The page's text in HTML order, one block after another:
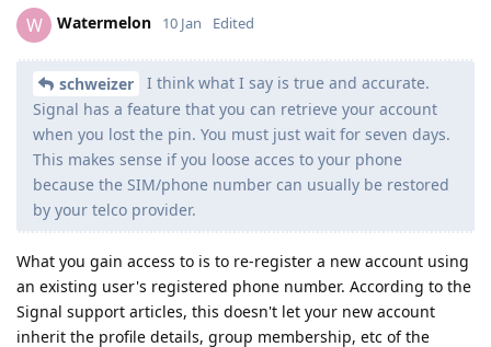
W Watermelon 10 Jan Edited
schweizer
I think what I say is true and accurate.
Signal has a feature that you can retrieve your account
when you lost the pin. You must just wait for seven days.
This makes sense if you loose acces to your phone
because the SIM/phone number can usually be restored
by your telco provider.
What you gain access to is to re-register a new account using
an existing user's registered phone number. According to the
Signal support articles, this doesn't let your new account
inherit the profile details, group membership, etc of the